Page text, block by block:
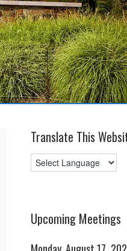
Translate This
Upcoming Meetings